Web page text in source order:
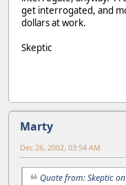
get interrogated, and
dollars at work.
Skeptic
Marty
Dec 26, 2002, 03:54 AM
Quote from: Skeptic